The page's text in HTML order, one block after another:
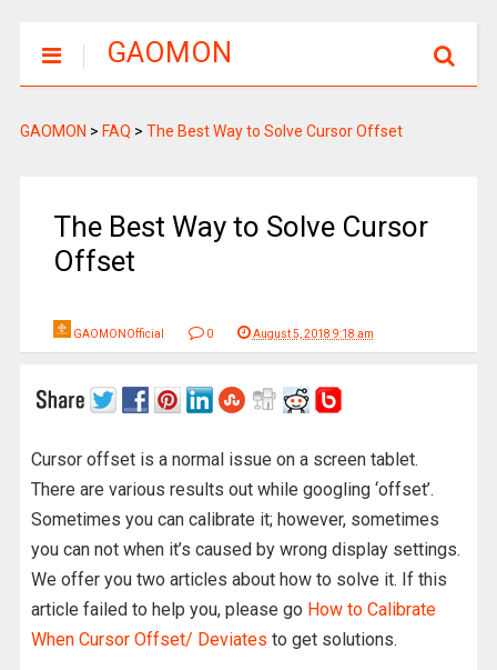
GAOMON
GAOMON > FAQ > The Best Way to Solve Cursor Offset
The Best Way to Solve Cursor
Offset
GAOMONOfficial 0 August 5, 2018 9:18 am
Cursor offset is a normal issue on a screen tablet.
There are various results out while googling ‘offset’.
Sometimes you can calibrate it; however, sometimes
you can not when it’s caused by wrong display settings.
We offer you two articles about how to solve it. If this
article failed to help you, please go How to Calibrate
When Cursor Offset/ Deviates to get solutions.